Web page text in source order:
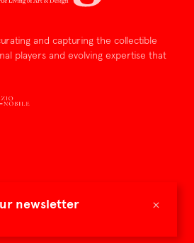
×
newsletter
and capturing the collectible
players and evolving expertise that